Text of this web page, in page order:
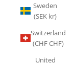
Sweden
(SEK kr)
Switzerland
(CHF CHF)
United